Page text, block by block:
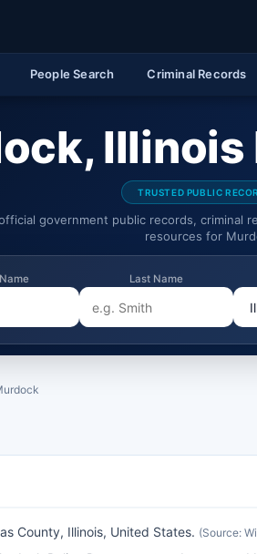
People Search Criminal Records
Illinois
TRUSTED PUBLIC
government public records, criminal
resources for
Last Name
County, Illinois, United States. (Source: